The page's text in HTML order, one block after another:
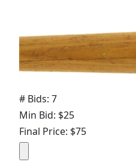
# Bids: 7
Min Bid: $25
Final Price: $75